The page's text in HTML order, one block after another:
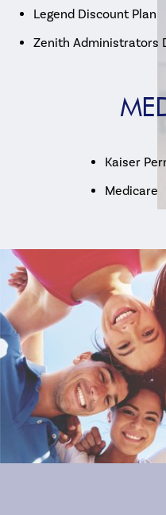
Legend Discount Plan
Zenith Administrators
Kaiser
Medicare